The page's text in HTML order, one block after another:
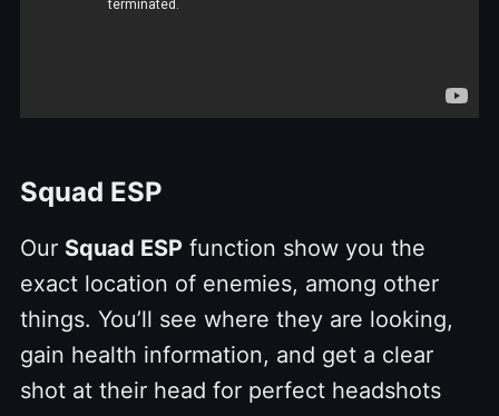
Squad ESP
Our Squad ESP function show you the
exact location of enemies, among other
things. You’ll see where they are looking,
gain health information, and get a clear
shot at their head for perfect headshots